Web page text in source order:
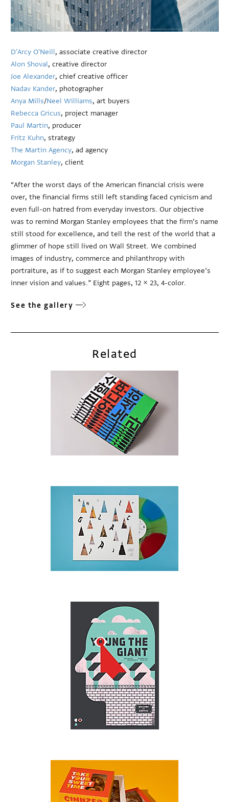
D'Arcy O'Neill, associate creative director
Alon Shoval, creative director
Joe Alexander, chief creative officer
Nadav Kander, photographer
Anya Mills/Neel Williams, art buyers
Rebecca Gricus, project manager
Paul Martin, producer
Fritz Kuhn, strategy
The Martin Agency, ad agency
Morgan Stanley, client
“After the worst days of the American financial crisis were
over, the financial firms still left standing faced cynicism and
even full-on hatred from everyday investors. Our objective
was to remind Morgan Stanley employees that the firm’s name
still stood for excellence, and tell the rest of the world that a
glimmer of hope still lived on Wall Street. We combined
images of industry, commerce and philanthropy with
portraiture, as if to suggest each Morgan Stanley employee’s
inner vision and values.” Eight pages, 12 × 23, 4-color.
See the gallery
Related